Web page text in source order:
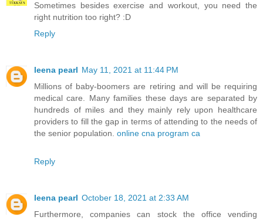
Sometimes besides exercise and workout, you need the
right nutrition too right? :D
Reply
leena pearl May 11, 2021 at 11:44 PM
Millions of baby-boomers are retiring and will be requiring
medical care. Many families these days are separated by
hundreds of miles and they mainly rely upon healthcare
providers to fill the gap in terms of attending to the needs of
the senior population. online cna program ca
Reply
leena pearl October 18, 2021 at 2:33 AM
Furthermore, companies can stock the office vending